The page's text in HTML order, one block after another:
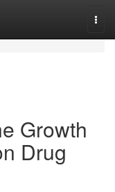
Growth
Drug